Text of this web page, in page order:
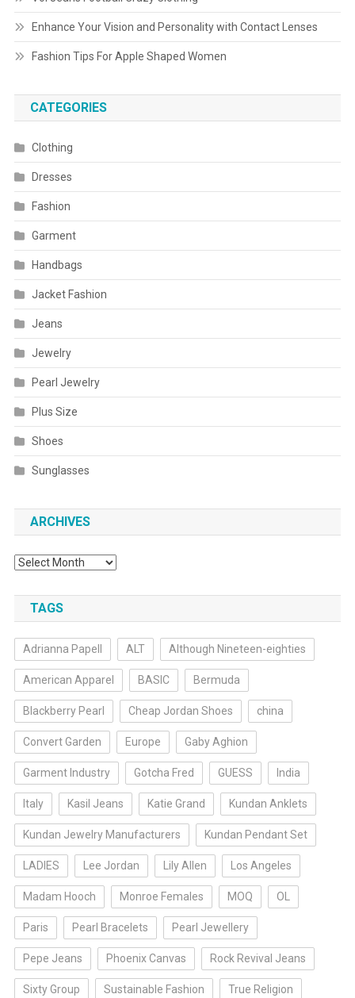
Enhance Your Vision and Personality with Contact Lenses
Fashion Tips For Apple Shaped Women
CATEGORIES
Clothing
Dresses
Fashion
Garment
Handbags
Jacket Fashion
Jeans
Jewelry
Pearl Jewelry
Plus Size
Shoes
Sunglasses
ARCHIVES
Archives
TAGS
Adrianna Papell ALT Although Nineteen-eighties
American Apparel BASIC Bermuda
Blackberry Pearl Cheap Jordan Shoes china
Convert Garden Europe Gaby Aghion
Garment Industry Gotcha Fred GUESS India
Italy Kasil Jeans Katie Grand Kundan Anklets
Kundan Jewelry Manufacturers Kundan Pendant Set
LADIES Lee Jordan Lily Allen Los Angeles
Madam Hooch Monroe Females MOQ OL
Paris Pearl Bracelets Pearl Jewellery
Pepe Jeans Phoenix Canvas Rock Revival Jeans
Sixty Group Sustainable Fashion True Religion